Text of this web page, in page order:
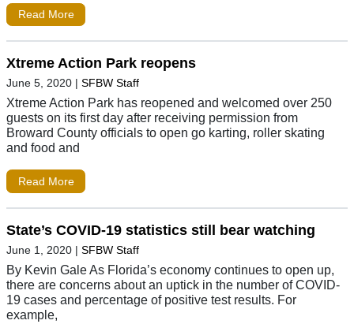
Read More
Xtreme Action Park reopens
June 5, 2020 | SFBW Staff
Xtreme Action Park has reopened and welcomed over 250
guests on its first day after receiving permission from
Broward County officials to open go karting, roller skating
and food and
Read More
State’s COVID-19 statistics still bear watching
June 1, 2020 | SFBW Staff
By Kevin Gale As Florida’s economy continues to open up,
there are concerns about an uptick in the number of COVID-
19 cases and percentage of positive test results. For
example,